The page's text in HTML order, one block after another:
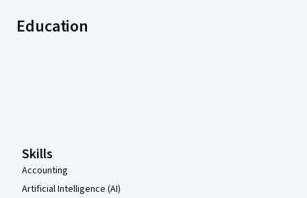
Education
Skills
Accounting
Artificial Intelligence (AI)